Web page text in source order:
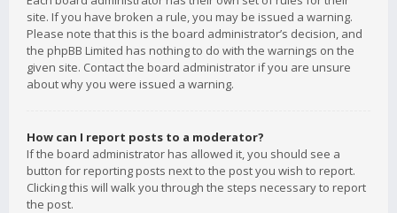
site. If you have broken a rule, you may be issued a warning.
Please note that this is the board administrator’s decision, and
the phpBB Limited has nothing to do with the warnings on the
given site. Contact the board administrator if you are unsure
about why you were issued a warning.
How can I report posts to a moderator?
If the board administrator has allowed it, you should see a
button for reporting posts next to the post you wish to report.
Clicking this will walk you through the steps necessary to report
the post.